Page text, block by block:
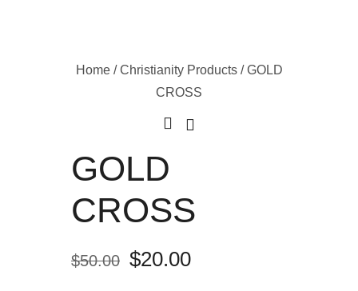
Home/Christianity Products/ GOLD
CROSS
GOLD
CROSS
$50.00 $20.00